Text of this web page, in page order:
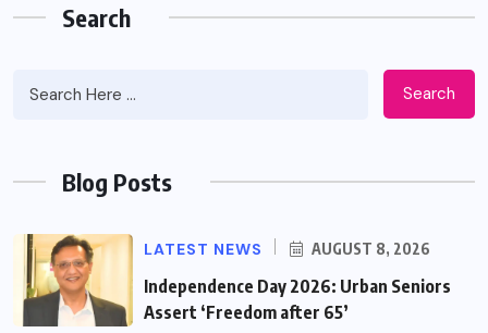
Search
Search
Blog Posts
LATEST NEWS AUGUST 8, 2026
Independence Day 2026: Urban Seniors
Assert ‘Freedom after 65’